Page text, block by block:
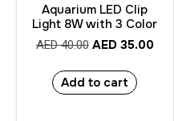
Aquarium LED Clip
Light 8W with 3 Color
AED40.00 AED 35.00
Add to cart